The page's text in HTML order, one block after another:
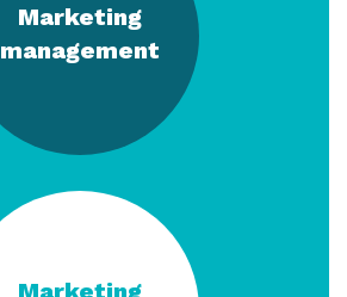
Marketing
management
Marketing